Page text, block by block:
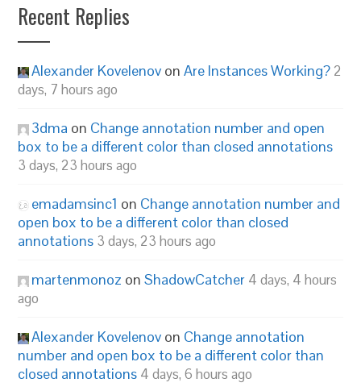
Recent Replies
Alexander Kovelenov onAre Instances Working? 2
days, 7 hours ago
3dma on Change annotation number and open
box to be a different color than closed annotations
3 days, 23 hours ago
emadamsinc1 on Change annotation number and
open box to be a different color than closed
annotations 3 days, 23 hours ago
martenmonoz onShadowCatcher 4 days, 4 hours
ago
Alexander Kovelenov on Change annotation
number and open box to be a different color than
closed annotations 4 days, 6 hours ago